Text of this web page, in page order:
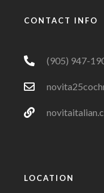
CONTACT INFO
(905) 947-
LOCATION